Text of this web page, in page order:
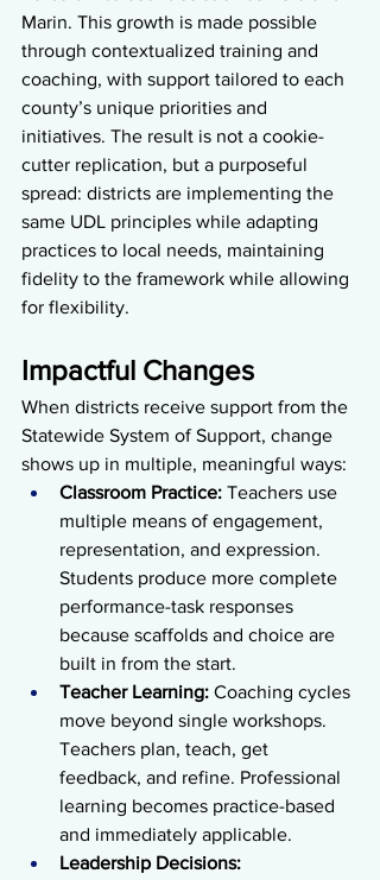
Marin. This growth is made possible
through contextualized training and
coaching, with support tailored to each
county’s unique priorities and
initiatives. The result is not a cookie-
cutter replication, but a purposeful
spread: districts are implementing the
same UDL principles while adapting
practices to local needs, maintaining
fidelity to the framework while allowing
for flexibility.
Impactful Changes
When districts receive support from the
Statewide System of Support, change
shows up in multiple, meaningful ways:
Classroom Practice: Teachers use
multiple means of engagement,
representation, and expression.
Students produce more complete
performance-task responses
because scaffolds and choice are
built in from the start.
Teacher Learning: Coaching cycles
move beyond single workshops.
Teachers plan, teach, get
feedback, and refine. Professional
learning becomes practice-based
and immediately applicable.
Leadership Decisions: